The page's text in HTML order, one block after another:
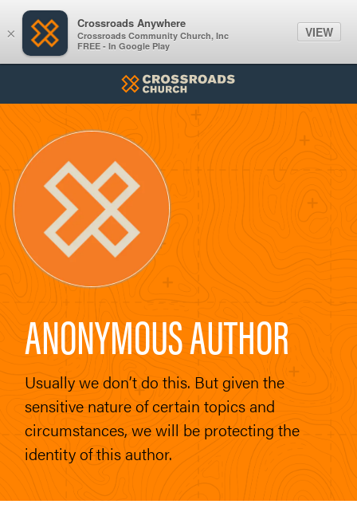
ANONYMOUS AUTHOR
Usually we don’t do this. But given the
sensitive nature of certain topics and
circumstances, we will be protecting the
identity of this author.
×
Crossroads Anywhere
Crossroads Community Church, Inc
FREE - In Google Play
VIEW